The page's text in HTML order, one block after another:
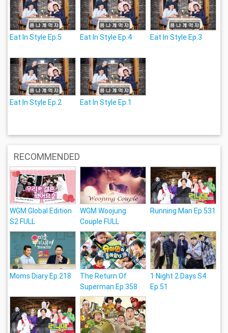
Eat In Style Ep.5 Eat In Style Ep.4 Eat In Style Ep.3
Eat In Style Ep.2 Eat In Style Ep.1
RECOMMENDED
WGM Global Edition
S2 FULL
WGM Woojung
Couple FULL
Running Man Ep.531
Moms Diary Ep.218
The Return Of
Superman Ep.358
1 Night 2 Days S4
Ep.51